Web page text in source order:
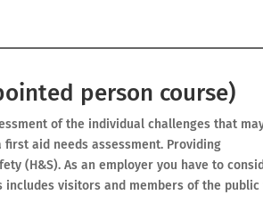
person course)
of the individual challenges that
aid needs assessment. Providing
(H&S). As an employer you have to
visitors and members of the